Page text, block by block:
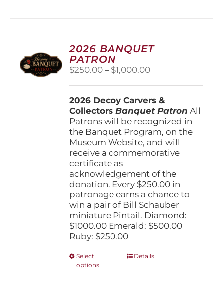
options
may
chosen
on
product
page
2026 BANQUET
PATRON
$250.00 – $1,000.00Price
through
$1,000.00
2026 Decoy Carvers &
CollectorsBanquet Patron All
Patrons will be recognized in
the Banquet Program, on the
Museum Website, and will
receive a commemorative
certificate as
acknowledgement of the
donation. Every $250.00 in
patronage earns a chance to
win a pair of Bill Schauber
miniature Pintail. Diamond:
$1000.00 Emerald: $500.00
Ruby: $250.00
Select
options
ThisDetails